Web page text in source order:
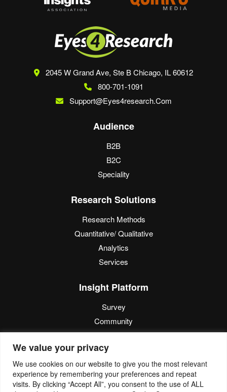
We value your privacy
We use cookies on our website to give you the most relevant
experience by remembering your preferences and repeat
visits. By clicking “Accept All”, you consent to the use of ALL
2045 W Grand Ave, Ste BChicago, IL 60612
800-701-1091
Support@eyes4research.com
Audience
B2B
B2C
Speciality
Research Solutions
Research Methods
Quantitative/ Qualitative
Analytics
Services
Insight Platform
Survey
Community
Media Measurement
Resource
Blog